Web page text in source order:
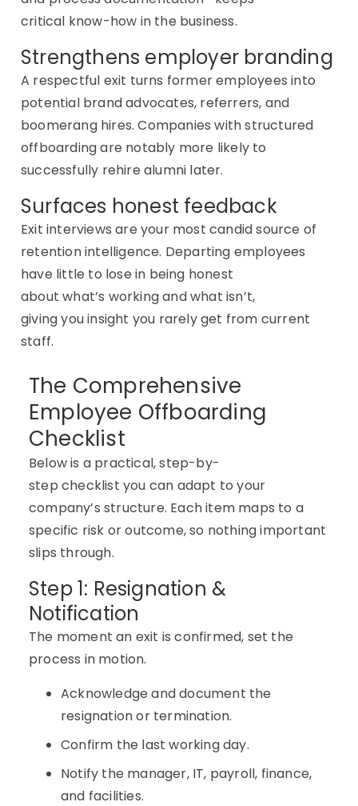
critical know-how in the business.
Strengthens employer branding
A respectful exit turns former employees into
potential brand advocates, referrers, and
boomerang hires. Companies with structured
offboarding are notably more likely to
successfully rehire alumni later.
Surfaces honest feedback
Exit interviews are your most candid source of
retention intelligence. Departing employees
have little to lose in being honest
aboutwhat’s working and whatisn’t,
givingyouinsight you rarely get from current
staff.
The Comprehensive
Employee Offboarding
Checklist
Below is a practical, step-by-
step checklist you can adapt to your
company’s structure. Each item maps to a
specific risk or outcome, so nothing important
slips through.
Step 1: Resignation &
Notification
The moment an exit is confirmed, set the
process in motion.
Acknowledge and document the
resignation or termination.
Confirm the last working day.
Notify the manager, IT, payroll, finance,
and facilities.